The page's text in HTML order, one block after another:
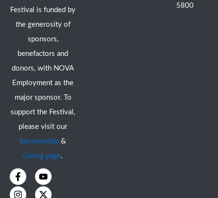
Festival is funded by
the generosity of
sponsors,
benefactors and
donors, with NOVA
Employment as the
major sponsor. To
support the Festival,
please visit our
Sponsorship &
Giving page.
F
a
c
Y
o
u
I
n
s
X
-
t
5800